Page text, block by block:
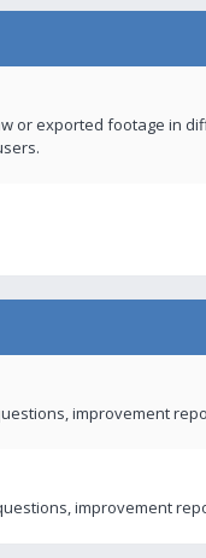
or exported footage in
improvement
improvement